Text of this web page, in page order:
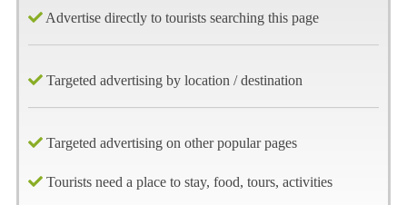
Advertise directly to tourists searching this page
Targeted advertising by location / destination
Targeted advertising on other popular pages
Tourists need a place to stay, food, tours, activities